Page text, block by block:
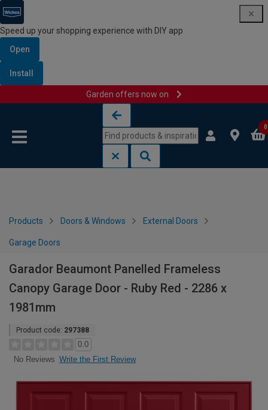
Speed up your shopping experience with DIY app
Open
Install
Garden offers now on
0
Products Doors & Windows External Doors
Garage Doors
Garador Beaumont Panelled Frameless
Canopy Garage Door - Ruby Red - 2286 x
1981mm
Product code: 297388
0.0
No Reviews Write the First Review